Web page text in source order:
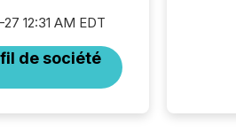
12:31 AM EDT
de société